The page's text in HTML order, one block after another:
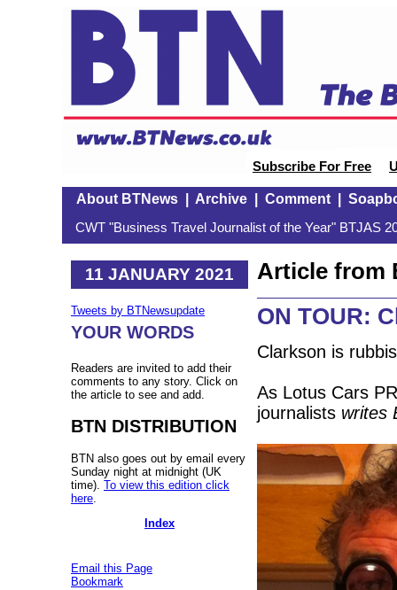
Subscribe For Free
About BTNews| Archive| Comment|
CWT "Business Travel Journalist of the Year" BTJAS
11 JANUARY 2021
Tweets by BTNewsupdate
YOUR WORDS
Readers are invited to add their
comments to any story. Click on
the article to see and add.
BTN DISTRIBUTION
BTN also goes out by email every
Sunday night at midnight (UK
time). To view this edition click
here
Index
Email this Page
Bookmark
Article from
ON TOUR:
Clarkson is
As Lotus Cars
journalists writes